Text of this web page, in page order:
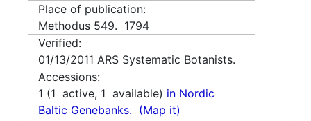
Place of publication:
Methodus 549. 1794
Verified:
01/13/2011 ARS Systematic Botanists.
Accessions:
1 (1 active, 1 available) in Nordic
Baltic Genebanks. (Map it)